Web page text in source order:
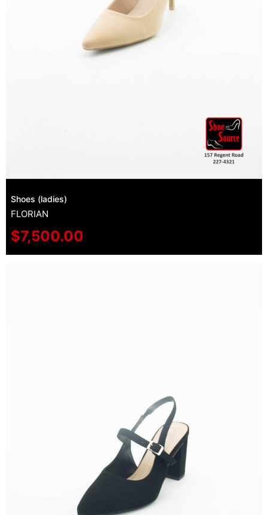
Shoes (ladies)
FLORIAN
$7,500.00